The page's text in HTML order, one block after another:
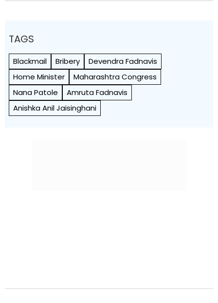
TAGS
Blackmail Bribery
Devendra Fadnavis
Home Minister
Maharashtra Congress
Nana Patole
Amruta Fadnavis
Anishka Anil Jaisinghani